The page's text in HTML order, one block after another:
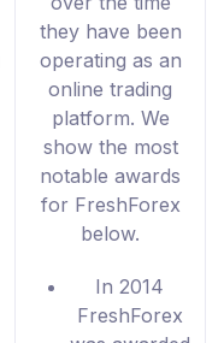
they have been
operating as an
online trading
platform. We
show the most
notable awards
for FreshForex
below.
In 2014
FreshForex